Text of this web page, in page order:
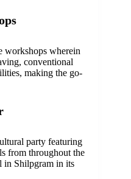
workshops wherein
conventional
making the go-
party featuring
from throughout the
in Shilpgram in its